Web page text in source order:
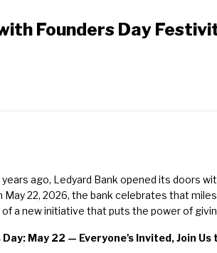
Founders Day
ago, Ledyard Bank opened its doors
May 22, 2026, the bank celebrates that
of a new initiative that puts the power of
Day: May 22 — Everyone's Invited, Join